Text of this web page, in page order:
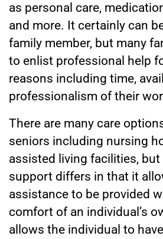
as personal care,
and more. It certainly can
family member, but many
to enlist professional help
reasons including time,
professionalism of their
There are many care
seniors including nursing
assisted living facilities, but
support differs in that it
assistance to be provided
comfort of an individual’s
allows the individual to